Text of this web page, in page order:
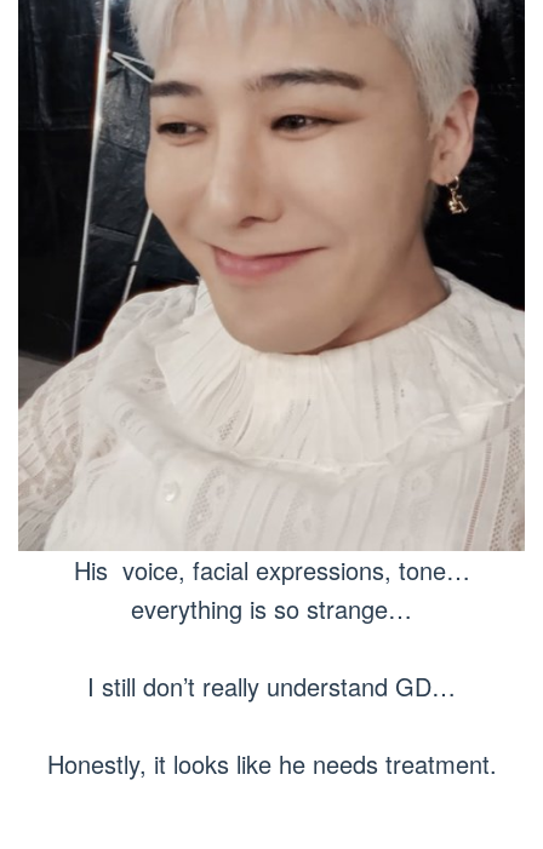
His voice, facial expressions, tone…
everything is so strange…
I still don’t really understand GD…
Honestly, it looks like he needs treatment.